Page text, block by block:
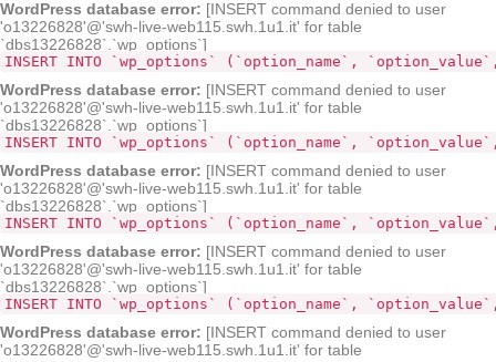
WordPress database error: [INSERT command denied to user
'o13226828'@'swh-live-web115.swh.1u1.it' for table
`dbs13226828`.`wp_options`]
INSERT INTO `wp_options` (`option_name`,
WordPress database error: [INSERT command denied to user
'o13226828'@'swh-live-web115.swh.1u1.it' for table
`dbs13226828`.`wp_options`]
INSERT INTO `wp_options` (`option_name`,
WordPress database error: [INSERT command denied to user
'o13226828'@'swh-live-web115.swh.1u1.it' for table
`dbs13226828`.`wp_options`]
INSERT INTO `wp_options` (`option_name`,
WordPress database error: [INSERT command denied to user
'o13226828'@'swh-live-web115.swh.1u1.it' for table
`dbs13226828`.`wp_options`]
INSERT INTO `wp_options` (`option_name`,
WordPress database error: [INSERT command denied to user
'o13226828'@'swh-live-web115.swh.1u1.it' for table